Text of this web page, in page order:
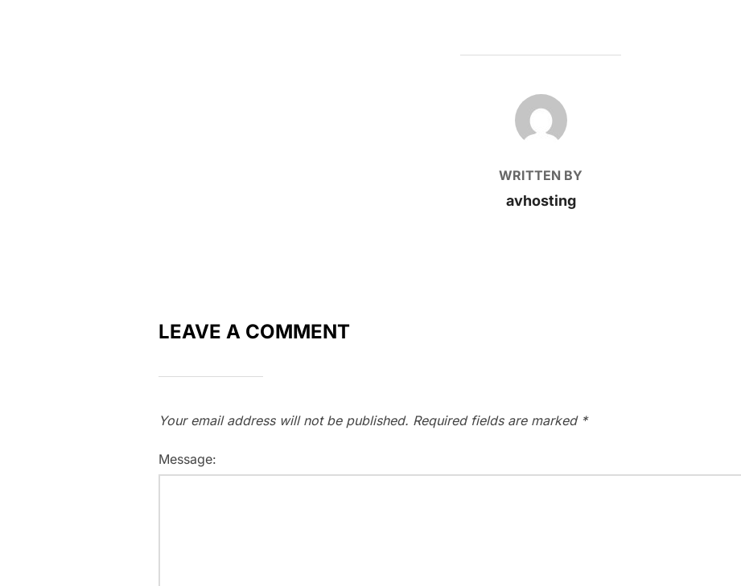
POST AUTHOR
WRITTEN BY
avhosting
LEAVE A COMMENT
Your email address will not be published. Required fields are marked *
Message: